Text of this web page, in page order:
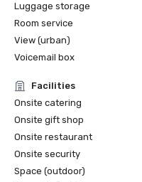
Luggage storage
Room service
View (urban)
Voicemail box
Facilities
Onsite catering
Onsite gift shop
Onsite restaurant
Onsite security
Space (outdoor)